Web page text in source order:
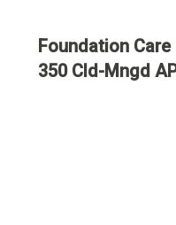
Foundation Care
350 Cld-Mngd